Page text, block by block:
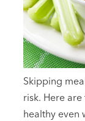
Skipping
risk. Here
healthy even